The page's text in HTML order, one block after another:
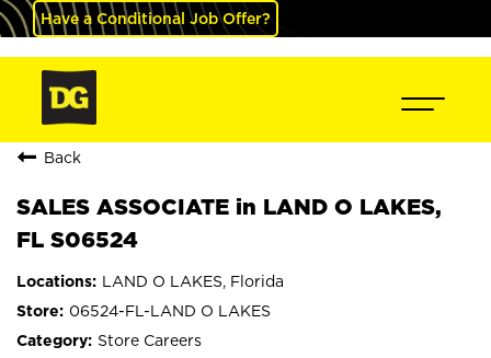
Have a Conditional Job Offer?
Back
SALES ASSOCIATE in LAND O LAKES,
FL S06524
LAND O LAKES, Florida
06524-FL-LAND O LAKES
Store Careers